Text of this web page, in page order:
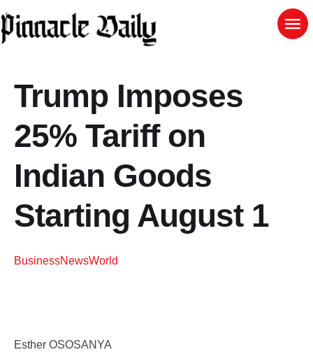
Trump Imposes
25% Tariff on
Indian Goods
Starting August 1
BusinessNewsWorld
Esther OSOSANYA